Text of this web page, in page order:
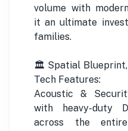
volume with
it an ultimate
families.
🏛️ Spatial Blueprint,
Tech Features:
Acoustic &
with heavy-duty
across the